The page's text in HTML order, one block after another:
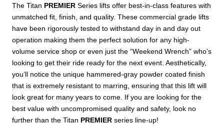
The Titan PREMIER Series lifts offer best-in-class features with
unmatched fit, finish, and quality. These commercial grade lifts
have been rigorously tested to withstand day in and day out
operation making them the perfect solution for any high-
volume service shop or even just the “Weekend Wrench” who’s
looking to get their ride ready for the next event. Aesthetically,
you’ll notice the unique hammered-gray powder coated finish
that is extremely resistant to marring, ensuring that this lift will
look great for many years to come. If you are looking for the
best value with uncompromised quality and safety, look no
further than the Titan PREMIER series line-up!